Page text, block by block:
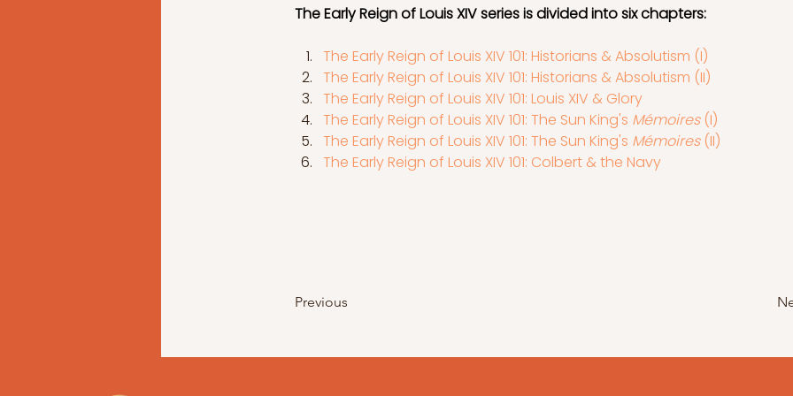
The Early Reign of Louis XIV series is divided into six chapters:
The Early Reign of Louis XIV 101: Historians & Absolutism (I)
The Early Reign of Louis XIV 101: Historians & Absolutism (II)
The Early Reign of Louis XIV 101: Louis XIV & Glory
The Early Reign of Louis XIV 101: The Sun King's Mémoires (I)
The Early Reign of Louis XIV 101: The Sun King's Mémoires (II)
The Early Reign of Louis XIV 101: Colbert & the Navy
Previous